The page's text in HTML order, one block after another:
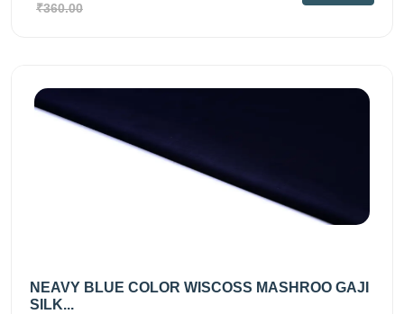
₹360.00
NEAVY BLUE COLOR WISCOSS MASHROO GAJI
SILK...